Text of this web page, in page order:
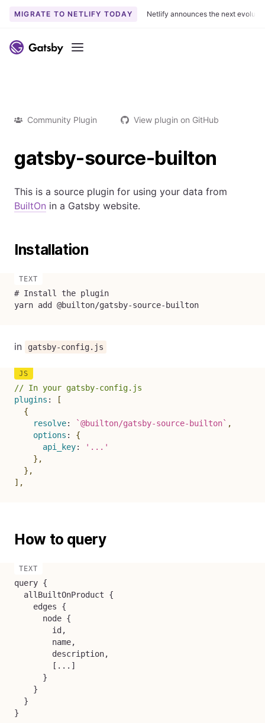
MIGRATE TO NETLIFY TODAY Netlify announces the next
Menu
Community Plugin View plugin on GitHub
gatsby-source-builton
This is a source plugin for using your data from
BuiltOn in a Gatsby website.
Installation
# Install the plugin
yarn add @builton/gatsby-source-builton
in gatsby-config.js
// In your gatsby-config.js
plugins :
[
{
resolve: `@builton/gatsby-source-builton` ,
options :
{
api_key:
'...'
} ,
} ,
] ,
How to query
query {
  allBuiltOnProduct {
    edges {
      node {
        id,
        name,
        description,
        [...]
      }
    }
  }
}